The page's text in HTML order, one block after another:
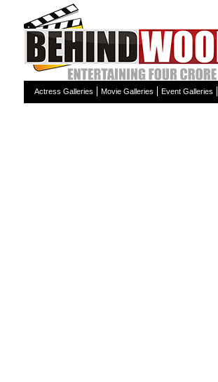
Actress Galleries Movie Galleries Event Galleries